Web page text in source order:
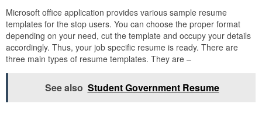
Microsoft office application provides various sample resume
templates for the stop users. You can choose the proper format
depending on your need, cut the template and occupy your details
accordingly. Thus, your job specific resume is ready. There are
three main types of resume templates. They are –
See also Student Government Resume